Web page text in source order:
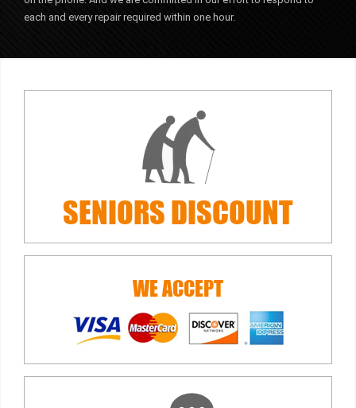
each and every repair required within one hour.
SENIORSDISCOUNT
WE ACCEPT